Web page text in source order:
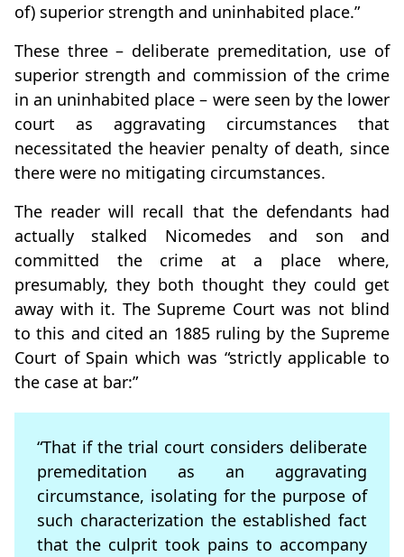
of) superior strength and uninhabited place.”
These three – deliberate premeditation, use of
superior strength and commission of the crime
in an uninhabited place – were seen by the lower
court as aggravating circumstances that
necessitated the heavier penalty of death, since
there were no mitigating circumstances.
The reader will recall that the defendants had
actually stalked Nicomedes and son and
committed the crime at a place where,
presumably, they both thought they could get
away with it. The Supreme Court was not blind
to this and cited an 1885 ruling by the Supreme
Court of Spain which was “strictly applicable to
the case at bar:”
“That if the trial court considers deliberate
premeditation as an aggravating
circumstance, isolating for the purpose of
such characterization the established fact
that the culprit took pains to accompany